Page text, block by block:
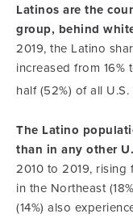
Latinos are the
group, behind
2019, the Latino
increased from 16%
half (52%) of all
The Latino
than in any other
2010 to 2019, rising
in the Northeast
(14%) also